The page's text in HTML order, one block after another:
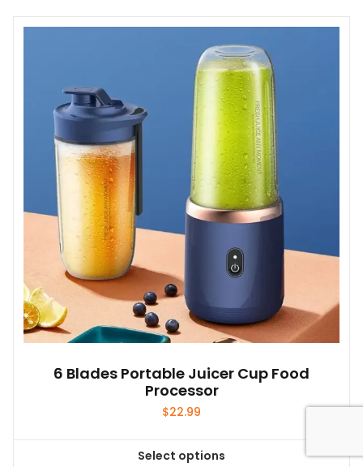
6 Blades Portable Juicer Cup Food
Processor
$22.99
Select options